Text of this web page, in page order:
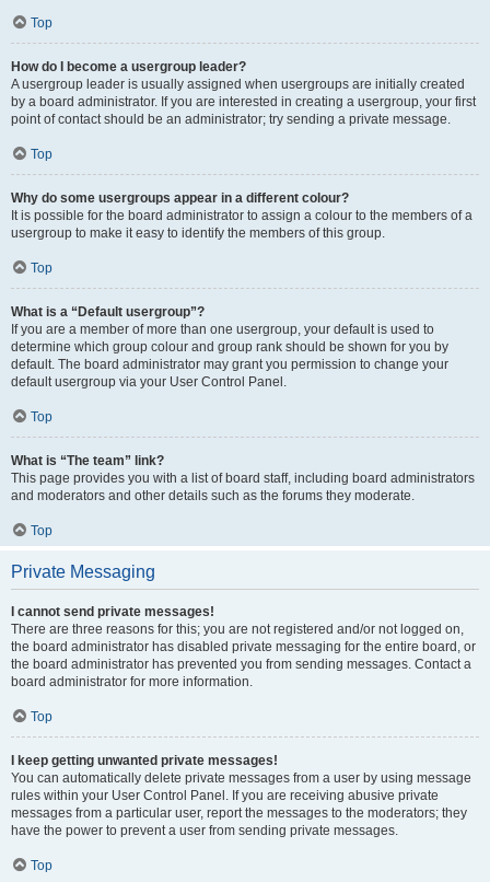
Top
How do I become a usergroup leader?
A usergroup leader is usually assigned when usergroups are initially created
by a board administrator. If you are interested in creating a usergroup, your first
point of contact should be an administrator; try sending a private message.
Top
Why do some usergroups appear in a different colour?
It is possible for the board administrator to assign a colour to the members of a
usergroup to make it easy to identify the members of this group.
Top
What is a “Default usergroup”?
If you are a member of more than one usergroup, your default is used to
determine which group colour and group rank should be shown for you by
default. The board administrator may grant you permission to change your
default usergroup via your User Control Panel.
Top
What is “The team” link?
This page provides you with a list of board staff, including board administrators
and moderators and other details such as the forums they moderate.
Top
Private Messaging
I cannot send private messages!
There are three reasons for this; you are not registered and/or not logged on,
the board administrator has disabled private messaging for the entire board, or
the board administrator has prevented you from sending messages. Contact a
board administrator for more information.
Top
I keep getting unwanted private messages!
You can automatically delete private messages from a user by using message
rules within your User Control Panel. If you are receiving abusive private
messages from a particular user, report the messages to the moderators; they
have the power to prevent a user from sending private messages.
Top